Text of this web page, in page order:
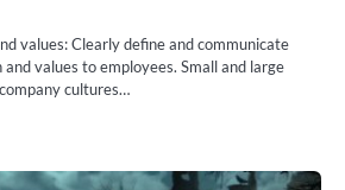
values: Clearly define and communicate
and values to employees. Small and large
cultures…